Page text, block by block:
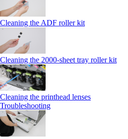
Cleaning the ADF roller kit
Cleaning the 2000‑sheet tray roller kit
Cleaning the printhead lenses
Troubleshooting